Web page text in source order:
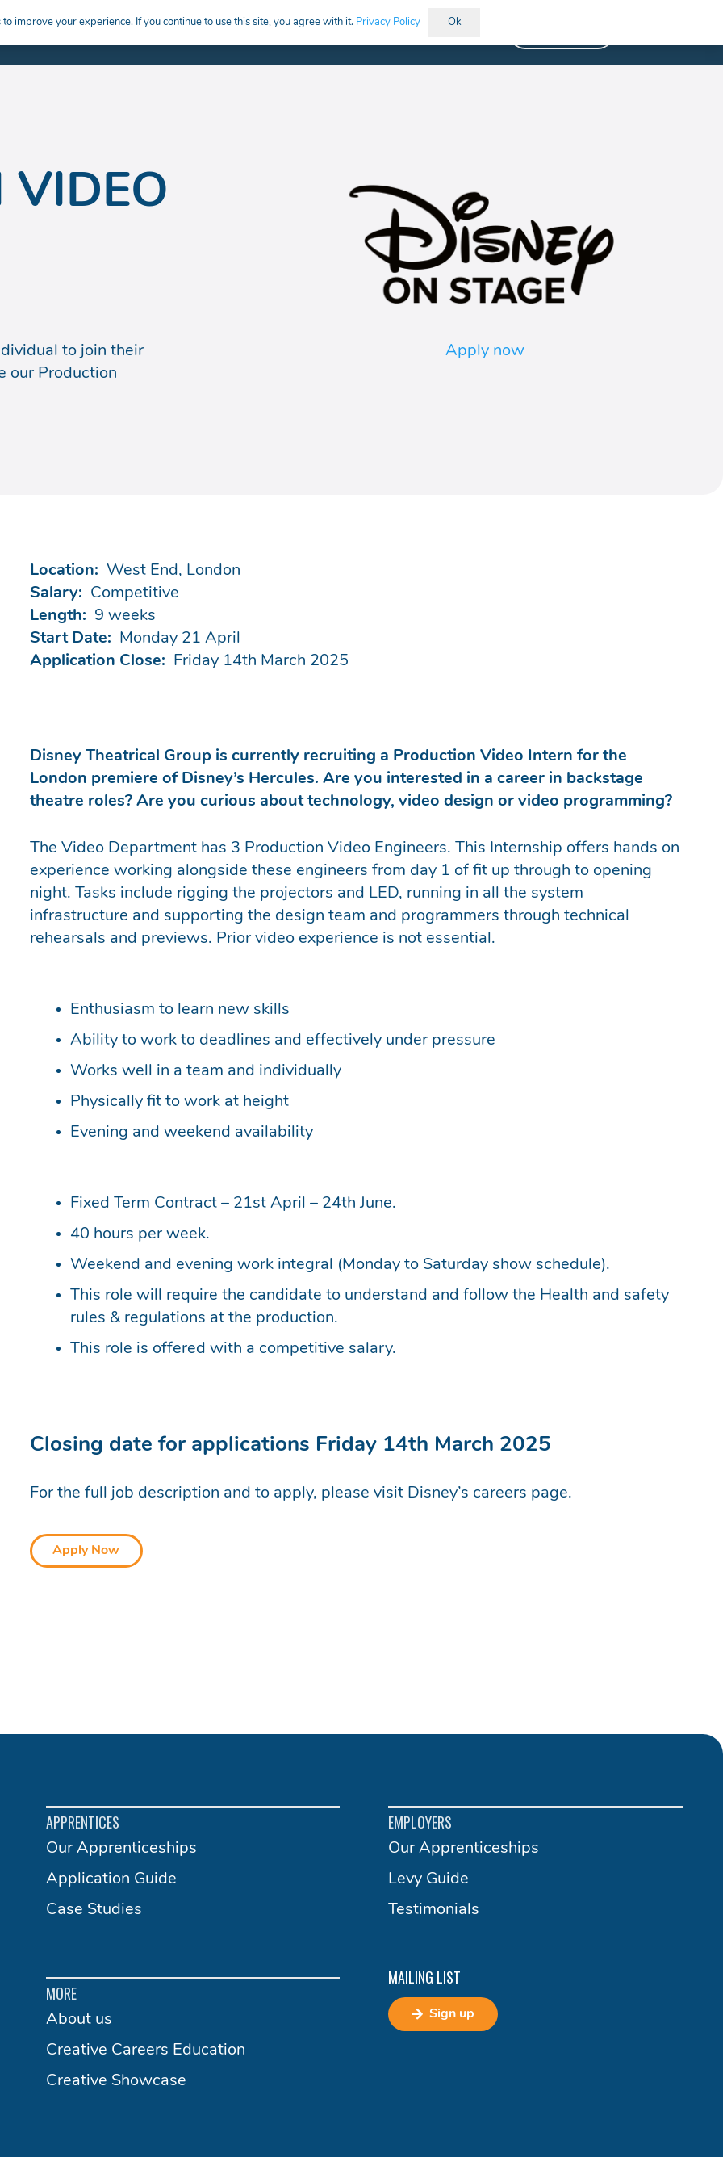
HIRE CREATIVE CAREERS EDUCATION
VIDEO
to join their
our Production
Apply now
Location: West End, London
Salary: Competitive
Length: 9 weeks
Start Date: Monday 21 April
Application Close: Friday 14th March 2025
Disney Theatrical Group is currently recruiting a Production Video Intern for the
London premiere of Disney’s Hercules. Are you interested in a career in backstage
theatre roles? Are you curious about technology, video design or video programming?
The Video Department has 3 Production Video Engineers. This Internship offers hands on
experience working alongside these engineers from day 1 of fit up through to opening
night. Tasks include rigging the projectors and LED, running in all the system
infrastructure and supporting the design team and programmers through technical
rehearsals and previews. Prior video experience is not essential.
Enthusiasm to learn new skills
Ability to work to deadlines and effectively under pressure
Works well in a team and individually
Physically fit to work at height
Evening and weekend availability
Fixed Term Contract – 21st April – 24th June.
40 hours per week.
Weekend and evening work integral (Monday to Saturday show schedule).
This role will require the candidate to understand and follow the Health and safety
rules & regulations at the production.
This role is offered with a competitive salary.
Closing date for applications Friday 14th March 2025
For the full job description and to apply, please visit Disney’s careers page.
Apply Now
APPRENTICES
Our Apprenticeships
Application Guide
Case Studies
EMPLOYERS
Our Apprenticeships
Levy Guide
Testimonials
MORE
About us
Creative Careers Education
Creative Showcase
MAILING LIST
Sign up
to improve your experience. If you continue to use this site, you agree with it. Privacy Policy Ok